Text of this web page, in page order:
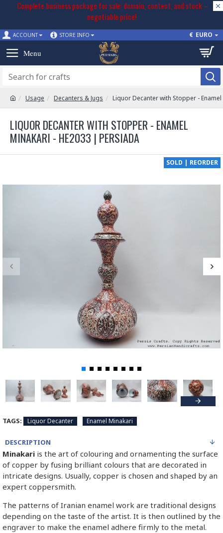
Complete business package for sale: domain, content, and stock –
negotiable price!
ACCOUNT STORE INFO € EURO
Usage Decanters & Jugs Liquor Decanter with Stopper - Enamel
LIQUOR DECANTER WITH STOPPER - ENAMEL
MINAKARI - HE2033 | PERSIADA
SOLD | REORDER
TAGS: Liquor Decanter Enamel Minakari
DESCRIPTION
Minakari is the art of colouring and ornamenting the surface
of copper by fusing brilliant colours that are decorated in
intricate designs. Usually, copper is chosen and shaped by an
expert coppersmith.
The patterns of Iranian enamel work are traditional designs
depending on the taste of the artist. It is then outlined by the
engraver to make the enamel adhere firmly to the metal.